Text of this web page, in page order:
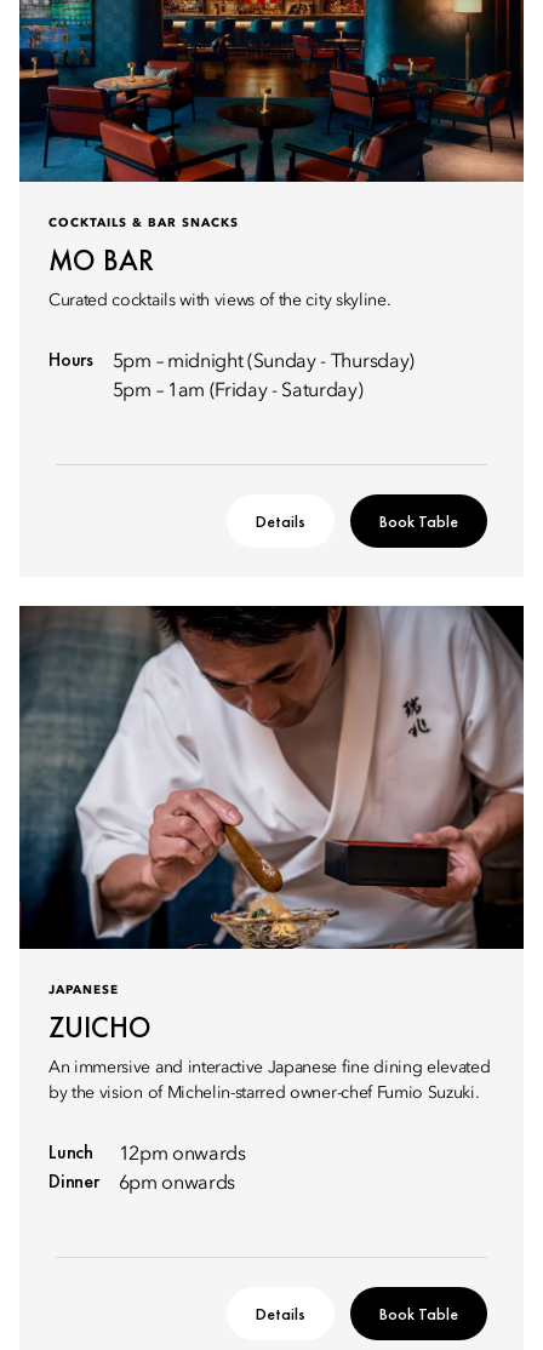
COCKTAILS & BAR SNACKS
MO BAR
Curated cocktails with views of the city skyline.
Hours
5pm – midnight (Sunday - Thursday)
5pm – 1am (Friday - Saturday)
Details Book Table
JAPANESE
ZUICHO
An immersive and interactive Japanese fine dining elevated
by the vision of Michelin-starred owner-chef Fumio Suzuki.
Lunch 12pm onwards
Dinner 6pm onwards
Details Book Table